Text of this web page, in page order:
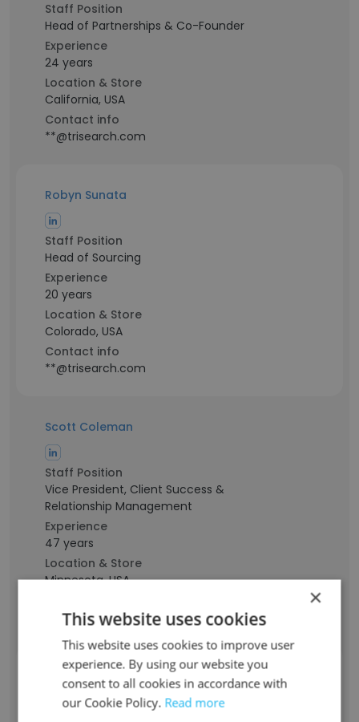
Staff Position
Head of Partnerships & Co-Founder
Experience
24 years
Location & Store
California, USA
Contact info
**@trisearch.com
Robyn Sunata
Staff Position
Head of Sourcing
Experience
20 years
Location & Store
Colorado, USA
Contact info
**@trisearch.com
Scott Coleman
Staff Position
Vice President, Client Success &
Relationship Management
Experience
47 years
Location & Store
Minnesota, USA
**@trisearch.com
Billy Miller
×
This website uses cookies
This website uses cookies to improve user
experience. By using our website you
consent to all cookies in accordance with
our Cookie Policy. Read more